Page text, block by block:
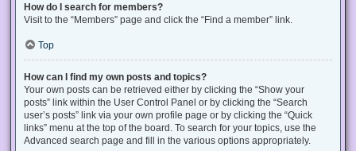
How do I search for members?
Visit to the “Members” page and click the “Find a member” link.
Top
How can I find my own posts and topics?
Your own posts can be retrieved either by clicking the “Show your
posts” link within the User Control Panel or by clicking the “Search
user’s posts” link via your own profile page or by clicking the “Quick
links” menu at the top of the board. To search for your topics, use the
Advanced search page and fill in the various options appropriately.